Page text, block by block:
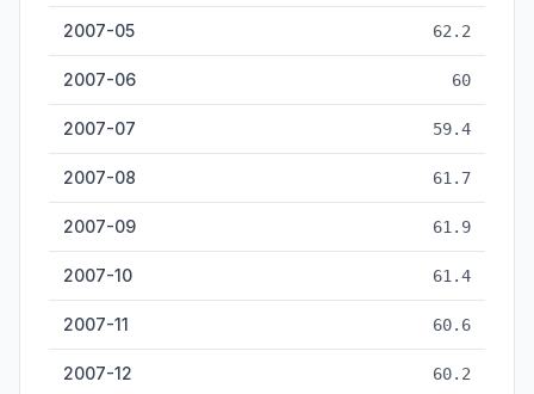
2007-05 62.2
2007-06 60
2007-07 59.4
2007-08 61.7
2007-09 61.9
2007-10 61.4
2007-11 60.6
2007-12 60.2